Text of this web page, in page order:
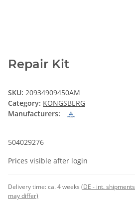
Repair Kit
SKU: 20934909450AM
Category: KONGSBERG
Manufacturers:
504029276
Prices visible after login
Delivery time:ca. 4 weeks (DE - int. shipments
may differ)